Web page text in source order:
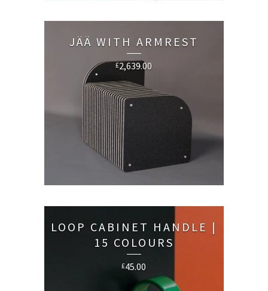
JÄÄ WITH ARMREST
£2,639.00
LOOP CABINET HANDLE |
15 COLOURS
£45.00